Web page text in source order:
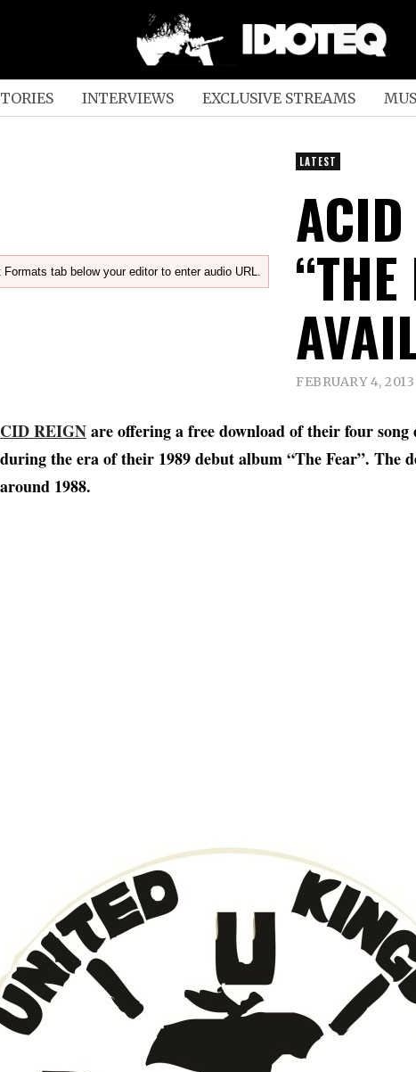
INTERVIEWS EXCLUSIVE STREAMS
tab below your editor to enter audio URL.
LATEST
FEBRUARY 4, 2013
CID REIGNare offering a free download of their four song
during the era of their 1989 debut album “The Fear”. The
around 1988.